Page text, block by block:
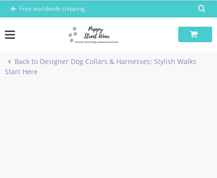
Skip
Free worldwide shipping
Back to Designer Dog Collars & Harnesses: Stylish Walks
Start Here